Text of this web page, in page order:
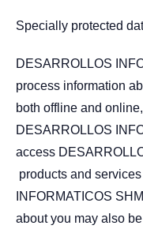
Specially protected
DESARROLLOS
process information
both offline and
DESARROLLOS
access
products and
INFORMATICOS
about you may also